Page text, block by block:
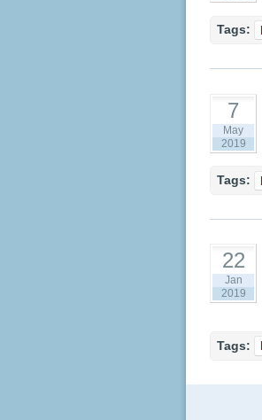
Tags:
7
May
2019
Tags:
22
Jan
2019
Tags: